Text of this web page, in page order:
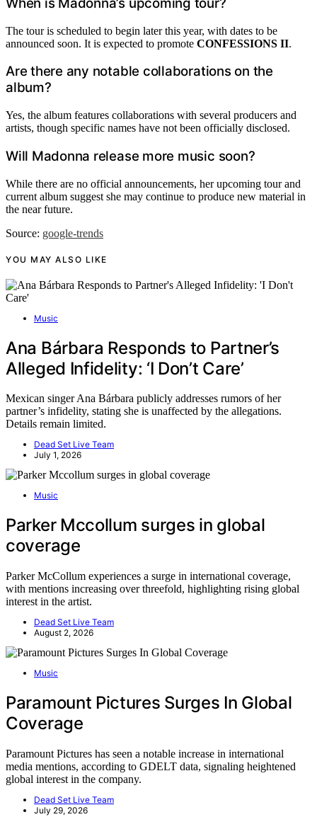
The tour is scheduled to begin later this year, with dates to be
announced soon. It is expected to promote CONFESSIONS II.
Are there any notable collaborations on the
album?
Yes, the album features collaborations with several producers and
artists, though specific names have not been officially disclosed.
Will Madonna release more music soon?
While there are no official announcements, her upcoming tour and
current album suggest she may continue to produce new material in
the near future.
Source: google-trends
YOU MAY ALSO LIKE
Music
Ana Bárbara Responds to Partner’s
Alleged Infidelity: ‘I Don’t Care’
Mexican singer Ana Bárbara publicly addresses rumors of her
partner’s infidelity, stating she is unaffected by the allegations.
Details remain limited.
Dead Set Live Team
July 1, 2026
Music
Parker Mccollum surges in global
coverage
Parker McCollum experiences a surge in international coverage,
with mentions increasing over threefold, highlighting rising global
interest in the artist.
Dead Set Live Team
August 2, 2026
Music
Paramount Pictures Surges In Global
Coverage
Paramount Pictures has seen a notable increase in international
media mentions, according to GDELT data, signaling heightened
global interest in the company.
Dead Set Live Team
July 29, 2026